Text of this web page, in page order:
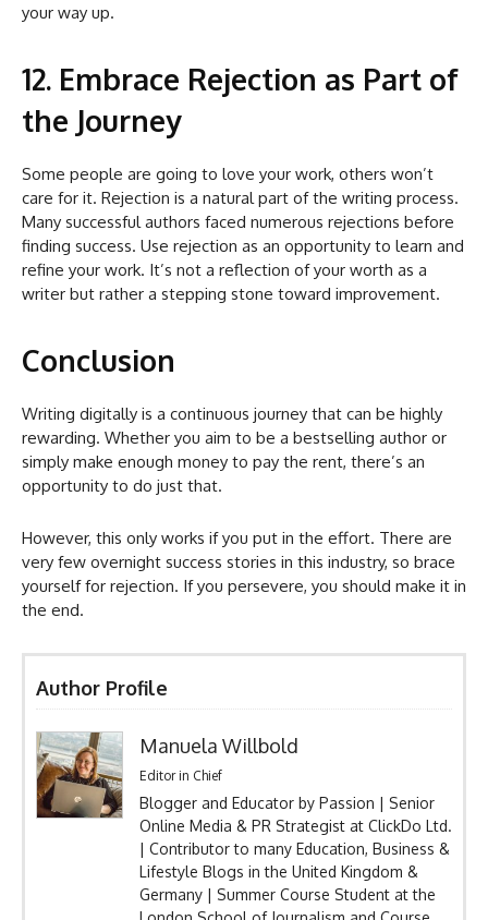
your way up.
12. Embrace Rejection as Part of
the Journey
Some people are going to love your work, others won’t
care for it. Rejection is a natural part of the writing process.
Many successful authors faced numerous rejections before
finding success. Use rejection as an opportunity to learn and
refine your work. It’s not a reflection of your worth as a
writer but rather a stepping stone toward improvement.
Conclusion
Writing digitally is a continuous journey that can be highly
rewarding. Whether you aim to be a bestselling author or
simply make enough money to pay the rent, there’s an
opportunity to do just that.
However, this only works if you put in the effort. There are
very few overnight success stories in this industry, so brace
yourself for rejection. If you persevere, you should make it in
the end.
Author Profile
Manuela Willbold
Editor in Chief
Blogger and Educator by Passion | Senior
Online Media & PR Strategist at ClickDo Ltd.
| Contributor to many Education, Business &
Lifestyle Blogs in the United Kingdom &
Germany | Summer Course Student at the